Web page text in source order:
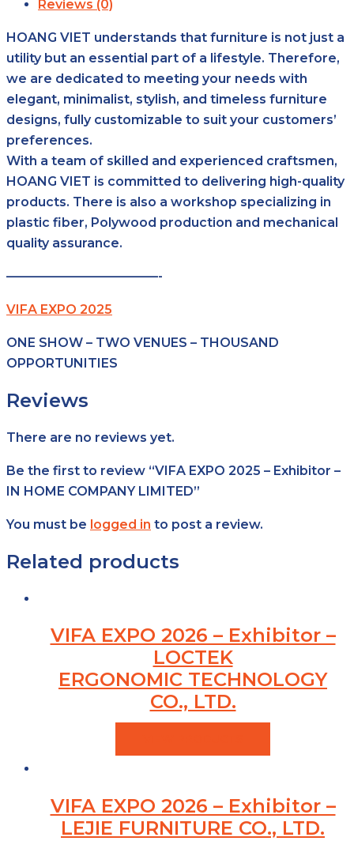
Reviews (0)
HOANG VIET understands that furniture is not just a
utility but an essential part of a lifestyle. Therefore,
we are dedicated to meeting your needs with
elegant, minimalist, stylish, and timeless furniture
designs, fully customizable to suit your customers’
preferences.
With a team of skilled and experienced craftsmen,
HOANG VIET is committed to delivering high-quality
products. There is also a workshop specializing in
plastic fiber, Polywood production and mechanical
quality assurance.
————————————-
VIFA EXPO 2025
ONE SHOW – TWO VENUES – THOUSAND
OPPORTUNITIES
Reviews
There are no reviews yet.
Be the first to review “VIFA EXPO 2025 – Exhibitor –
IN HOME COMPANY LIMITED”
You must be logged in to post a review.
Related products
VIFA EXPO 2026 – Exhibitor –
LOCTEK
ERGONOMIC TECHNOLOGY
CO., LTD.
VIFA EXPO 2026 – Exhibitor –
LEJIE FURNITURE CO., LTD.